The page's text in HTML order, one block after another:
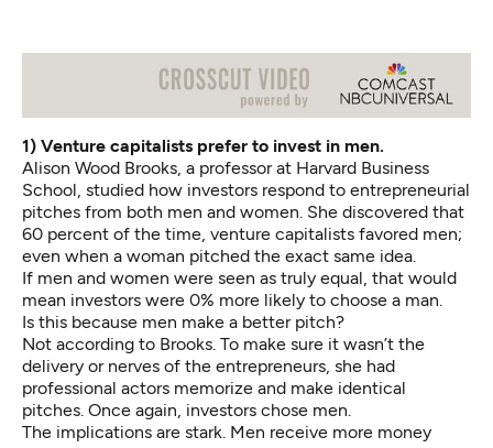
1) Venture capitalists prefer to invest in men.
Alison Wood Brooks, a professor at Harvard Business
School, studied how investors respond to entrepreneurial
pitches from both men and women. She discovered that
60 percent of the time, venture capitalists favored men;
even when a woman pitched the exact same idea.
If men and women were seen as truly equal, that would
mean investors were 0% more likely to choose a man.
Is this because men make a better pitch?
Not according to Brooks. To make sure it wasn’t the
delivery or nerves of the entrepreneurs, she had
professional actors memorize and make identical
pitches. Once again, investors chose men.
The implications are stark. Men receive more money